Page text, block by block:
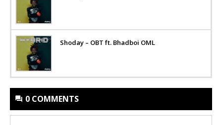
Shoday – OBT ft. Bhadboi OML
0 COMMENTS